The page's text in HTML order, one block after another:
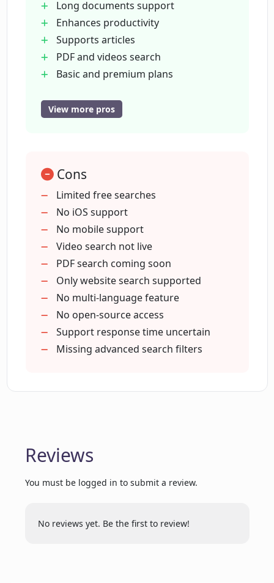
How quickly can Locus find relevant
information on a web page?
exact keywords?
immediately accessible with the
premium plan?
How many searches can I make with the
basic plan of Locus?
Is there a free trial available for Locus
premium plan?
How can Locus enhance my
How does Locus handle search
requests?
possible with regular CTRL + F?
Long documents support
Enhances productivity
Supports articles
PDF and videos search
Basic and premium plans
Immediate access to new features
Supports dense papers
Helps in fast reading
View more pros
Cons
Limited free searches
No iOS support
No mobile support
Video search not live
PDF search coming soon
Only website search supported
No multi-language feature
No open-source access
Support response time uncertain
Missing advanced search filters
Reviews
You must be logged in to submit a review.
No reviews yet. Be the first to review!